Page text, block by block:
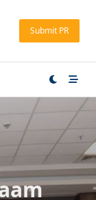
Submit PR